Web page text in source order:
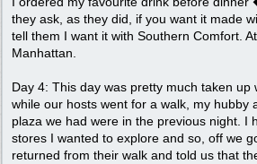
they ask, as they did, if you want it made
tell them I want it with Southern Comfort.
Manhattan.
Day 4: This day was pretty much taken
while our hosts went for a walk, my hubby
plaza we had were in the previous night. I
stores I wanted to explore and so, off we
returned from their walk and told us that